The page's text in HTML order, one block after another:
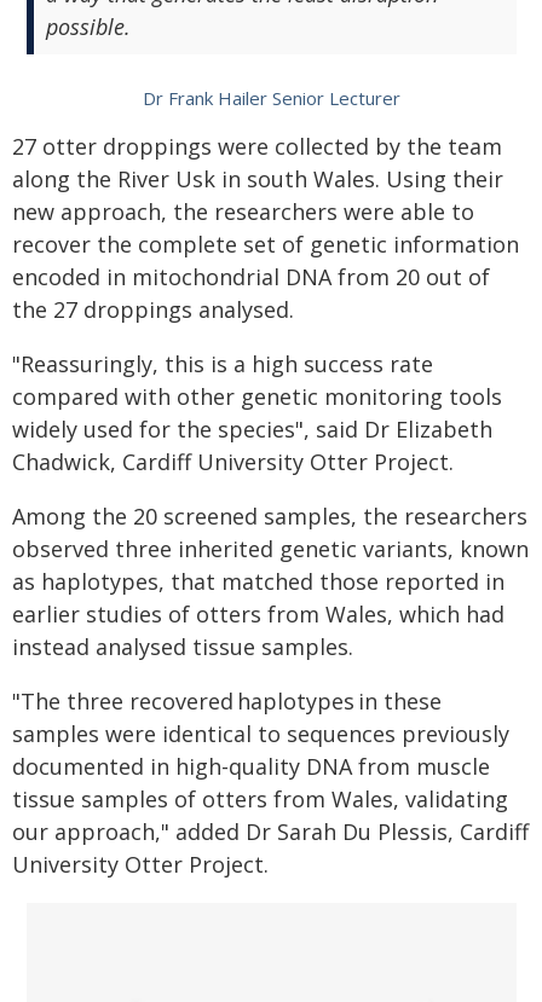
possible.
Dr Frank Hailer Senior Lecturer
27 otter droppings were collected by the team
along the River Usk in south Wales. Using their
new approach, the researchers were able to
recover the complete set of genetic information
encoded in mitochondrial DNA from 20 out of
the 27 droppings analysed.
"Reassuringly, this is a high success rate
compared with other genetic monitoring tools
widely used for the species", said Dr Elizabeth
Chadwick, Cardiff University Otter Project.
Among the 20 screened samples, the researchers
observed three inherited genetic variants, known
as haplotypes, that matched those reported in
earlier studies of otters from Wales, which had
instead analysed tissue samples.
"The three recovered haplotypes in these
samples were identical to sequences previously
documented in high-quality DNA from muscle
tissue samples of otters from Wales, validating
our approach," added Dr Sarah Du Plessis, Cardiff
University Otter Project.